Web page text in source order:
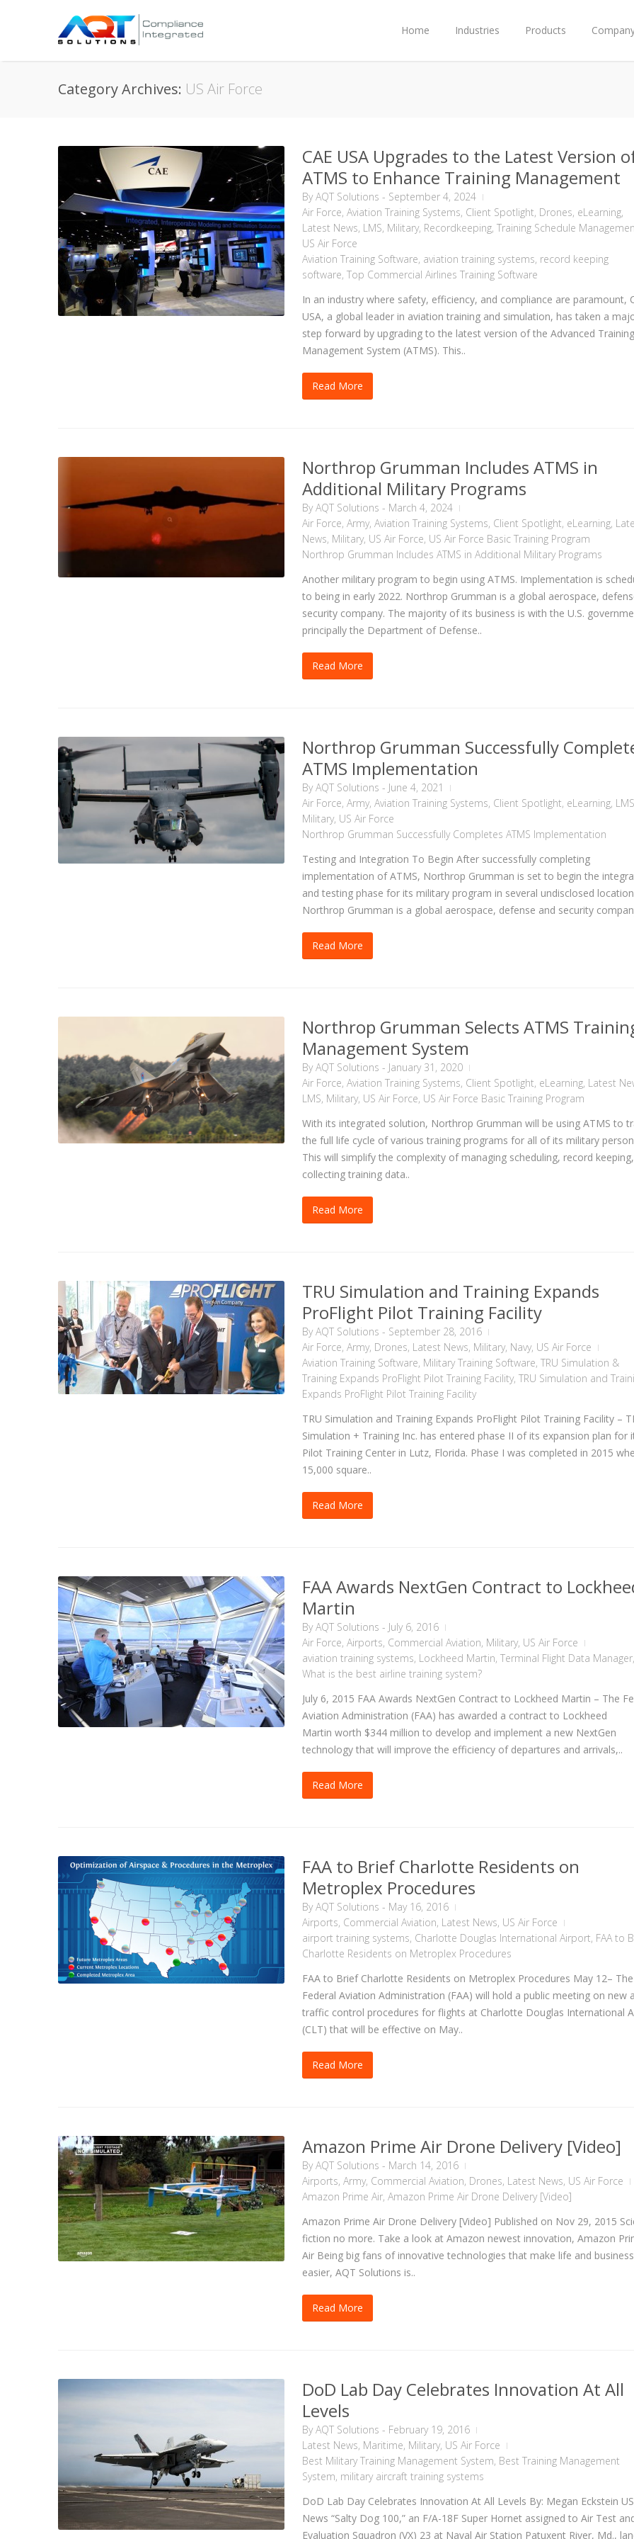
Home Industries Products
Category Archives: US Air Force
CAE USA Upgrades to the Latest Version
ATMS to Enhance Training Management
ByAQT Solutions - September 4, 2024
Air Force, Aviation Training Systems, Client Spotlight, Drones, eLearning,
Latest News, LMS, Military, Recordkeeping, Training Schedule
US Air Force
Aviation Training Software, aviation training systems, record keeping
software, Top Commercial Airlines Training Software
In an industry where safety, efficiency, and compliance are paramount,
USA, a global leader in aviation training and simulation, has taken a
step forward by upgrading to the latest version of the Advanced Training
Management System (ATMS). This..
Read More
Northrop Grumman Includes ATMS in
Additional Military Programs
ByAQT Solutions - March 4, 2024
Air Force, Army, Aviation Training Systems, Client Spotlight, eLearning,
News, Military, US Air Force, US Air Force Basic Training Program
Northrop Grumman Includes ATMS in Additional Military Programs
Another military program to begin using ATMS. Implementation is
to being in early 2022. Northrop Grumman is a global aerospace,
security company. The majority of its business is with the U.S.
principally the Department of Defense..
Read More
Northrop Grumman Successfully
ATMS Implementation
ByAQT Solutions - June 4, 2021
Air Force, Army, Aviation Training Systems, Client Spotlight, eLearning, LMS
Military, US Air Force
Northrop Grumman Successfully Completes ATMS Implementation
Testing and Integration To Begin After successfully completing
implementation of ATMS, Northrop Grumman is set to begin the
and testing phase for its military program in several undisclosed
Northrop Grumman is a global aerospace, defense and security
Read More
Northrop Grumman Selects ATMS
Management System
ByAQT Solutions - January 31, 2020
Air Force, Aviation Training Systems, Client Spotlight, eLearning, Latest
LMS, Military, US Air Force, US Air Force Basic Training Program
With its integrated solution, Northrop Grumman will be using ATMS to
the full life cycle of various training programs for all of its military
This will simplify the complexity of managing scheduling, record
collecting training data..
Read More
TRU Simulation and Training Expands
ProFlight Pilot Training Facility
ByAQT Solutions - September 28, 2016
Air Force, Army, Drones, Latest News, Military, Navy, US Air Force
Aviation Training Software, Military Training Software, TRU Simulation &
Training Expands ProFlight Pilot Training Facility, TRU Simulation and
Expands ProFlight Pilot Training Facility
TRU Simulation and Training Expands ProFlight Pilot Training Facility –
Simulation + Training Inc. has entered phase II of its expansion plan for
Pilot Training Center in Lutz, Florida. Phase I was completed in 2015
15,000 square..
Read More
FAA Awards NextGen Contract to
Martin
ByAQT Solutions - July 6, 2016
Air Force, Airports, Commercial Aviation, Military, US Air Force
aviation training systems, Lockheed Martin, Terminal Flight Data Manager,
What is the best airline training system?
July 6, 2015 FAA Awards NextGen Contract to Lockheed Martin – The
Aviation Administration (FAA) has awarded a contract to Lockheed
Martin worth $344 million to develop and implement a new NextGen
technology that will improve the efficiency of departures and arrivals,..
Read More
FAA to Brief Charlotte Residents on
Metroplex Procedures
ByAQT Solutions - May 16, 2016
Airports, Commercial Aviation, Latest News, US Air Force
airport training systems, Charlotte Douglas International Airport, FAA to
Charlotte Residents on Metroplex Procedures
FAA to Brief Charlotte Residents on Metroplex Procedures May 12– The
Federal Aviation Administration (FAA) will hold a public meeting on new
traffic control procedures for flights at Charlotte Douglas International
(CLT) that will be effective on May..
Read More
Amazon Prime Air Drone Delivery [Video]
ByAQT Solutions - March 14, 2016
Airports, Army, Commercial Aviation, Drones, Latest News, US Air Force
Amazon Prime Air, Amazon Prime Air Drone Delivery [Video]
Amazon Prime Air Drone Delivery [Video] Published on Nov 29, 2015
fiction no more. Take a look at Amazon newest innovation, Amazon
Air Being big fans of innovative technologies that make life and business
easier, AQT Solutions is..
Read More
DoD Lab Day Celebrates Innovation At All
Levels
ByAQT Solutions - February 19, 2016
Latest News, Maritime, Military, US Air Force
Best Military Training Management System, Best Training Management
System, military aircraft training systems
DoD Lab Day Celebrates Innovation At All Levels By: Megan Eckstein
News “Salty Dog 100,” an F/A-18F Super Hornet assigned to Air Test
Evaluation Squadron (VX) 23 at Naval Air Station Patuxent River, Md.,